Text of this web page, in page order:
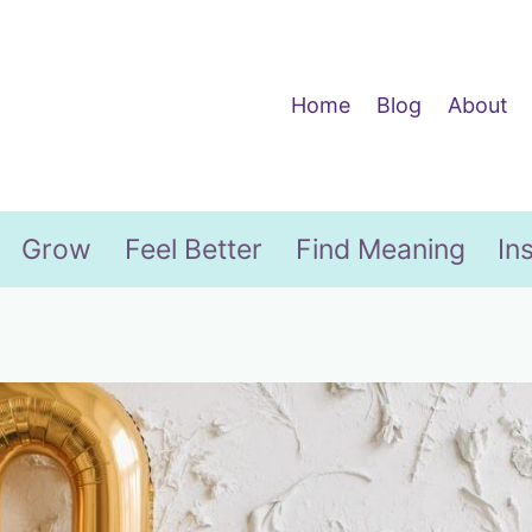
Home
Blog About
Grow Feel Better Find Meaning